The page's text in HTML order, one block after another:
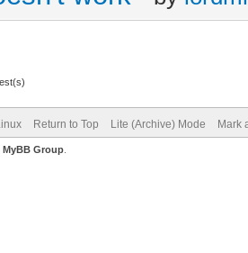
Return to Top Lite (Archive) Mode Mark
MyBB Group